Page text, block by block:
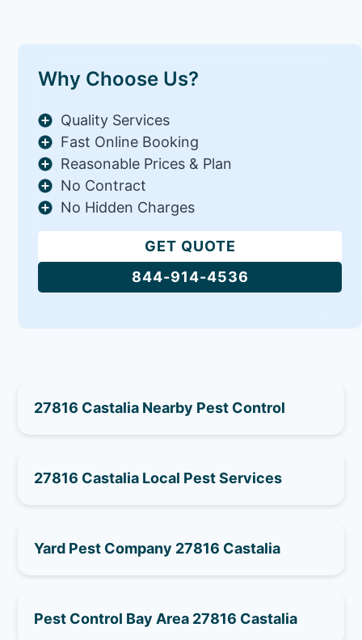
Why Choose Us?
Quality Services
Fast Online Booking
Reasonable Prices & Plan
No Contract
No Hidden Charges
GET QUOTE
844-914-4536
27816 Castalia Nearby Pest Control
27816 Castalia Local Pest Services
Yard Pest Company 27816 Castalia
Pest Control Bay Area 27816 Castalia